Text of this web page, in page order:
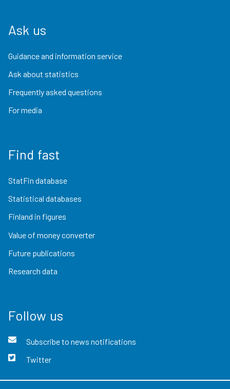
Ask us
Guidance and information service
Ask about statistics
Frequently asked questions
For media
Find fast
StatFin database
Statistical databases
Finland in figures
Value of money converter
Future publications
Research data
Follow us
Subscribe to news notifications
Twitter